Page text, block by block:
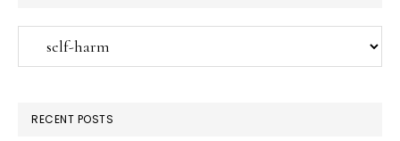
Categories
RECENT POSTS